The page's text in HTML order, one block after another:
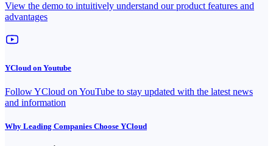
View the demo to intuitively understand our product features and
advantages
YCloud on Youtube
Follow YCloud on YouTube to stay updated with the latest news
and information
Why Leading Companies Choose YCloud